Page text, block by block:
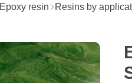
Epoxy resin Resins by